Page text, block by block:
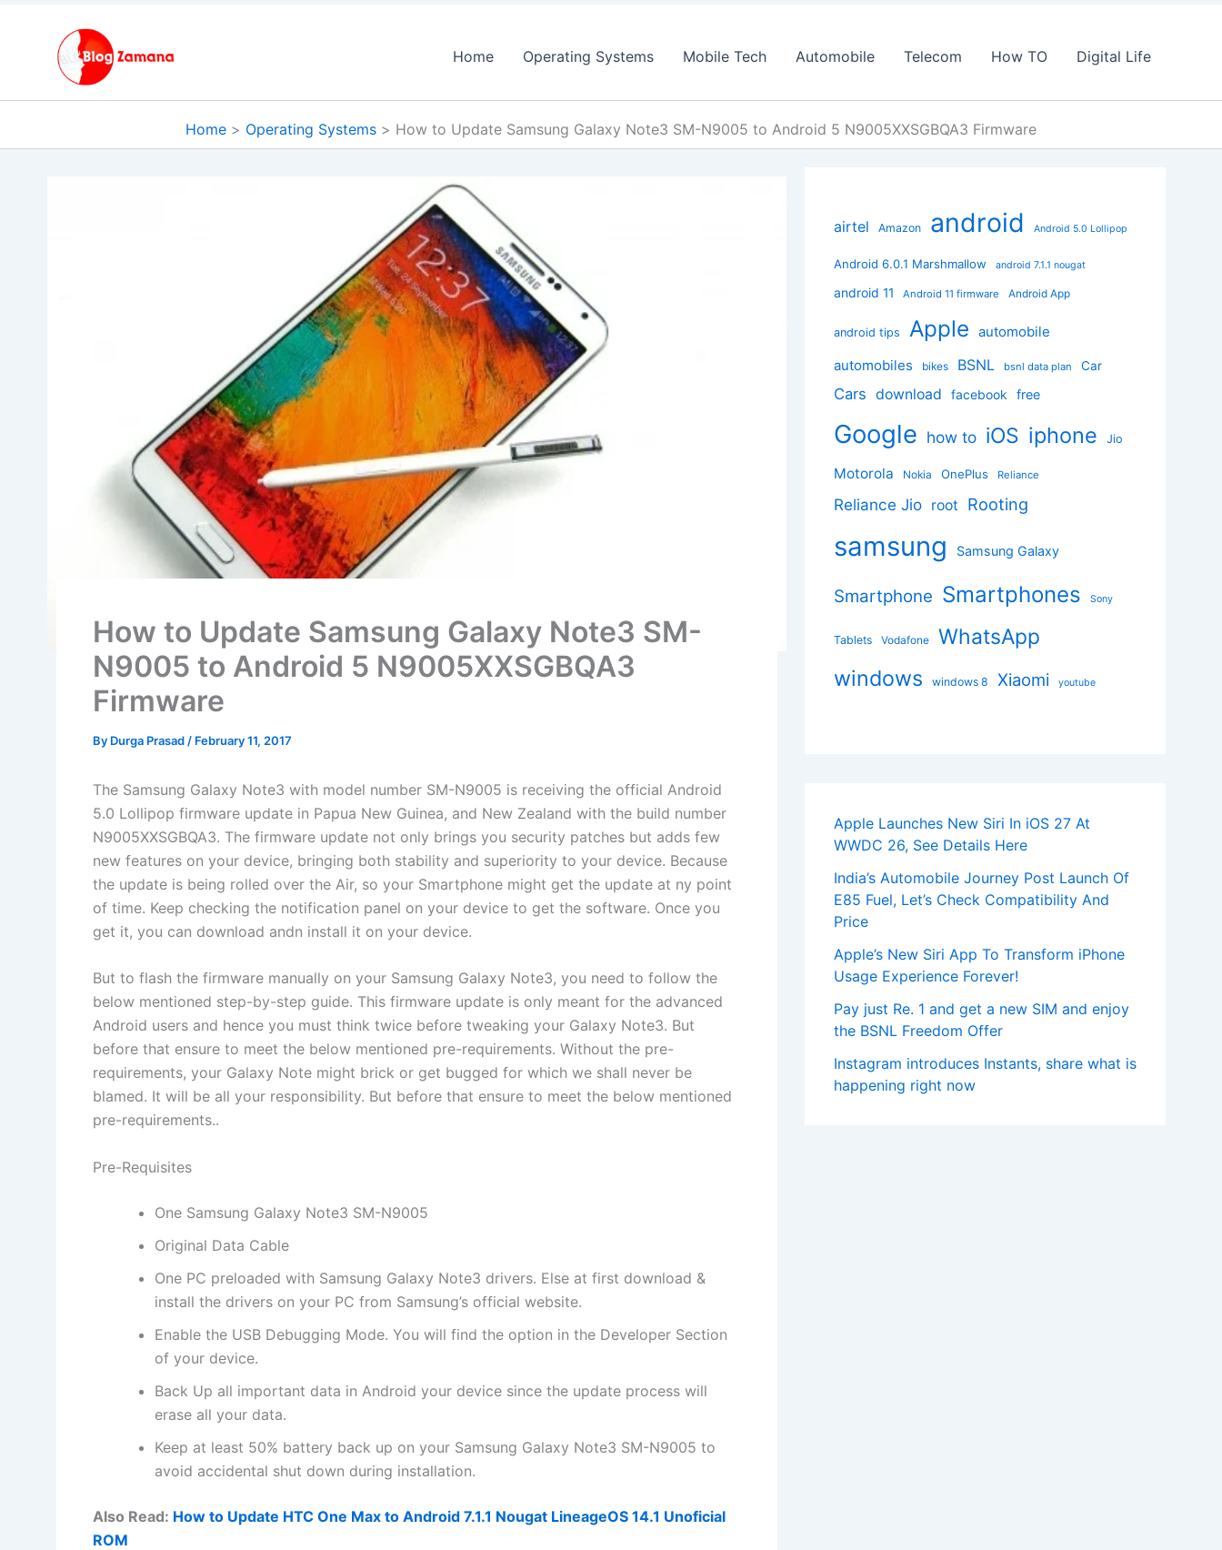
Home Operating Systems Mobile Tech Automobile Telecom How TO Digital Life
Home Operating Systems How to Update Samsung Galaxy Note3 SM-N9005 to Android 5 N9005XXSGBQA3 Firmware
How to Update Samsung Galaxy Note3 SM-
N9005 to Android 5 N9005XXSGBQA3
Firmware
By Durga Prasad / February 11, 2017
The Samsung Galaxy Note3 with model number SM-N9005 is receiving the official Android
5.0 Lollipop firmware update in Papua New Guinea, and New Zealand with the build number
N9005XXSGBQA3. The firmware update not only brings you security patches but adds few
new features on your device, bringing both stability and superiority to your device. Because
the update is being rolled over the Air, so your Smartphone might get the update at ny point
of time. Keep checking the notification panel on your device to get the software. Once you
get it, you can download andn install it on your device.
But to flash the firmware manually on your Samsung Galaxy Note3, you need to follow the
below mentioned step-by-step guide. This firmware update is only meant for the advanced
Android users and hence you must think twice before tweaking your Galaxy Note3. But
before that ensure to meet the below mentioned pre-requirements. Without the pre-
requirements, your Galaxy Note might brick or get bugged for which we shall never be
blamed. It will be all your responsibility. But before that ensure to meet the below mentioned
pre-requirements..
Pre-Requisites
One Samsung Galaxy Note3 SM-N9005
Original Data Cable
One PC preloaded with Samsung Galaxy Note3 drivers. Else at first download &
install the drivers on your PC from Samsung’s official website.
Enable the USB Debugging Mode. You will find the option in the Developer Section
of your device.
Back Up all important data in Android your device since the update process will
erase all your data.
Keep at least 50% battery back up on your Samsung Galaxy Note3 SM-N9005 to
avoid accidental shut down during installation.
Also Read: How to Update HTC One Max to Android 7.1.1 Nougat LineageOS 14.1 Unoficial
ROM
airtel Amazon android Android 5.0 Lollipop
Android 6.0.1 Marshmallow android 7.1.1 nougat
android 11 Android 11 firmware Android App
android tips Apple automobile
automobiles
bikes BSNL bsnl data plan Car
Cars download facebook free
Google how to iOS iphone Jio
Motorola Nokia OnePlus Reliance
Reliance Jio root Rooting
samsung Samsung Galaxy
Smartphone Smartphones Sony
Tablets Vodafone WhatsApp
windows windows 8 Xiaomi youtube
Apple Launches New Siri In iOS 27 At
WWDC 26, See Details Here
India’s Automobile Journey Post Launch Of
E85 Fuel, Let’s Check Compatibility And
Price
Apple’s New Siri App To Transform iPhone
Usage Experience Forever!
Pay just Re. 1 and get a new SIM and enjoy
the BSNL Freedom Offer
Instagram introduces Instants, share what is
happening right now